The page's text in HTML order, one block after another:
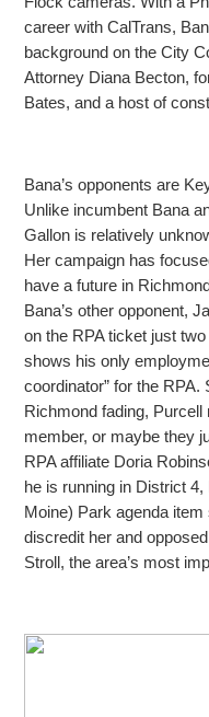
career with CalTrans,
background on the City
Attorney Diana Becton,
Bates, and a host of
Bana’s opponents are
Unlike incumbent Bana
Gallon is relatively
Her campaign has
have a future in
Bana’s other opponent,
on the RPA ticket just
shows his only
coordinator” for the RPA.
Richmond fading,
member, or maybe they
RPA affiliate Doria
he is running in District 4,
Moine) Park agenda
discredit her and
Stroll, the area’s most